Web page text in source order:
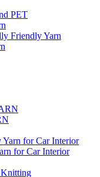
PET
Friendly Yarn
for Car Interior